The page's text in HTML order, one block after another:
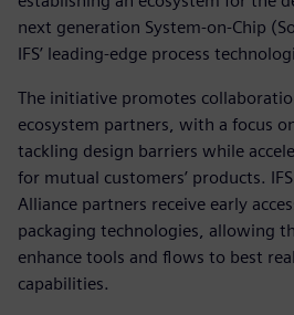
next generation System-on-Chip
IFS’ leading-edge process
The initiative promotes
ecosystem partners, with a focus
tackling design barriers while
for mutual customers’ products.
Alliance partners receive early
packaging technologies, allowing
enhance tools and flows to best
capabilities.